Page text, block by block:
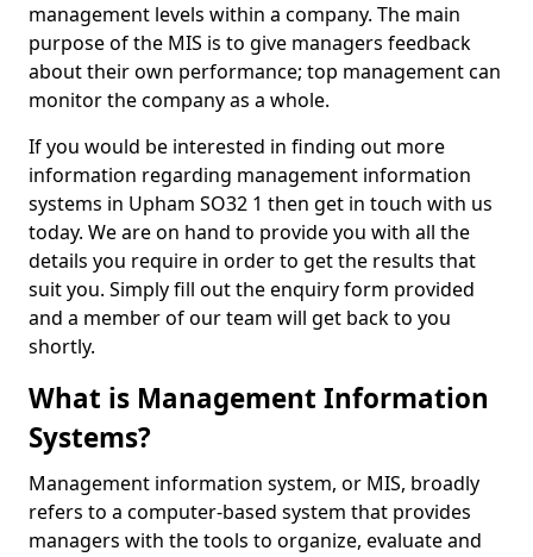
management levels within a company. The main
purpose of the MIS is to give managers feedback
about their own performance; top management can
monitor the company as a whole.
If you would be interested in finding out more
information regarding management information
systems in Upham SO32 1 then get in touch with us
today. We are on hand to provide you with all the
details you require in order to get the results that
suit you. Simply fill out the enquiry form provided
and a member of our team will get back to you
shortly.
What is Management Information
Systems?
Management information system, or MIS, broadly
refers to a computer-based system that provides
managers with the tools to organize, evaluate and